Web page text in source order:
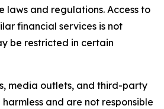
laws and regulations. Access to
financial services is not
be restricted in certain
media outlets, and third-party
and are not responsible